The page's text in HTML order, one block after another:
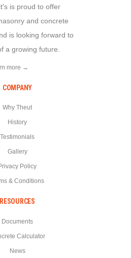
is proud to offer
and concrete
is looking forward to
a growing future.
more →
COMPANY
Why Theut
History
Testimonials
Gallery
Policy
& Conditions
RESOURCES
Documents
Calculator
News